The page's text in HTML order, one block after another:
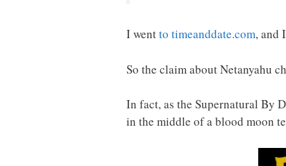
I wentto timeanddate.com, and
So the claim about Netanyahu
In fact, as the Supernatural By
in the middle of a blood moon